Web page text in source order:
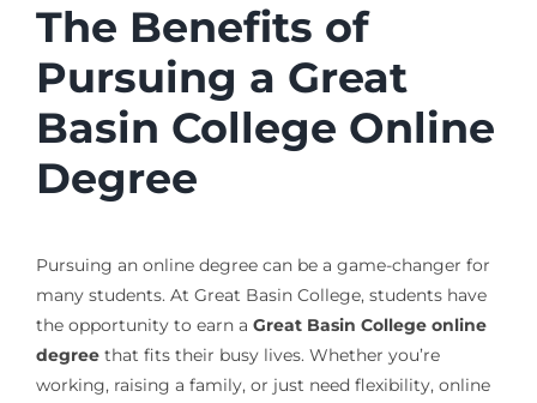
The Benefits of
Pursuing a Great
Basin College Online
Degree
Pursuing an online degree can be a game-changer for
many students. At Great Basin College, students have
the opportunity to earn a Great Basin College online
degreethat fits their busy lives. Whether you’re
working, raising a family, or just need flexibility, online